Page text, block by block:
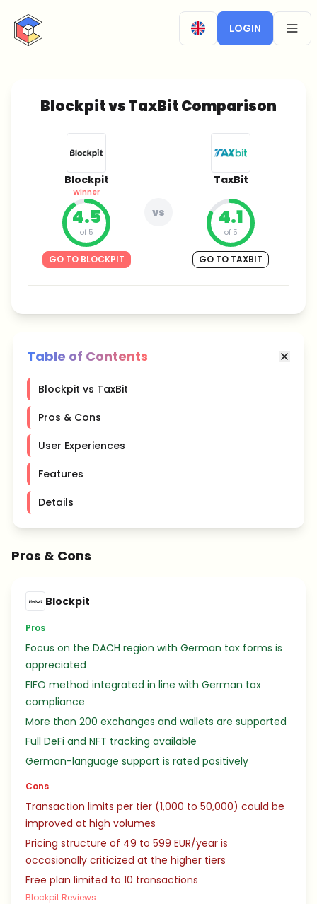
CryptoTicker
LOGIN
Blockpit vs TaxBit Comparison
Blockpit
Winner
4.5
of 5
GO TO BLOCKPIT
vs
TaxBit
4.1
of 5
GO TO TAXBIT
Table of Contents
Blockpit vs TaxBit
Pros & Cons
User Experiences
Features
Details
Pros & Cons
Blockpit
Pros
Focus on the DACH region with German tax forms is
appreciated
FIFO method integrated in line with German tax
compliance
More than 200 exchanges and wallets are supported
Full DeFi and NFT tracking available
German-language support is rated positively
Cons
Transaction limits per tier (1,000 to 50,000) could be
improved at high volumes
Pricing structure of 49 to 599 EUR/year is
occasionally criticized at the higher tiers
Free plan limited to 10 transactions
Blockpit Reviews